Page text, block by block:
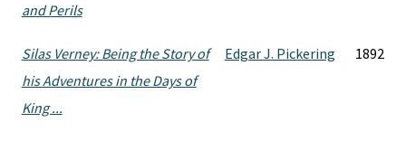
and Perils
Silas Verney: Being the Story of
his Adventures in the Days of
King ...
Edgar J. Pickering 1892